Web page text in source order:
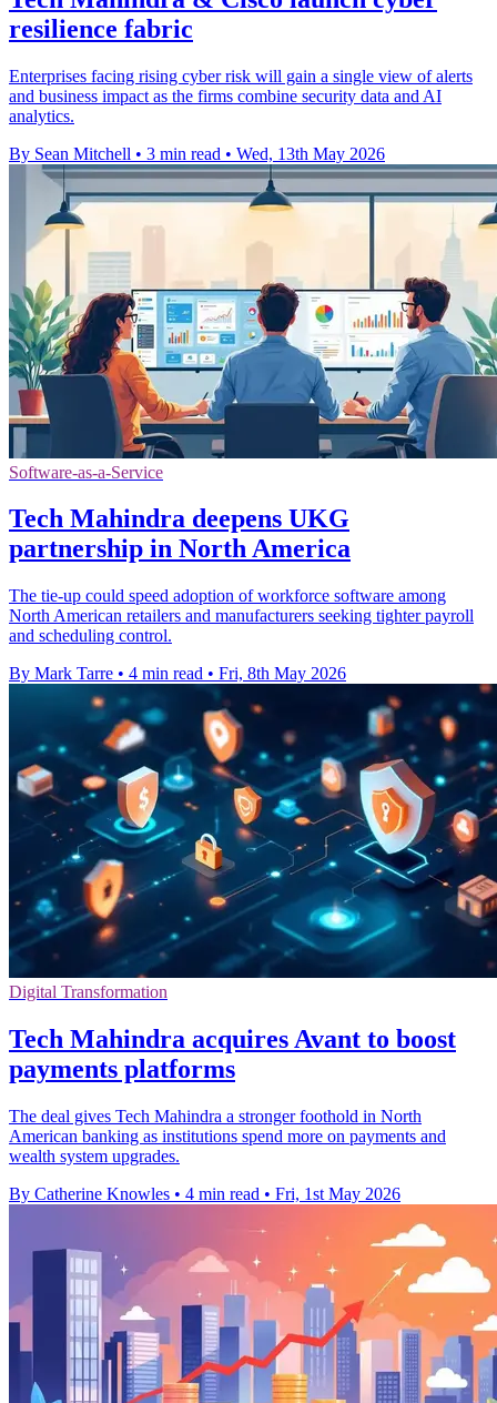
resilience fabric
Enterprises facing rising cyber risk will gain a single view of alerts
and business impact as the firms combine security data and AI
analytics.
By Sean Mitchell • 3 min read • Wed, 13th May 2026
Software-as-a-Service
Tech Mahindra deepens UKG
partnership in North America
The tie-up could speed adoption of workforce software among
North American retailers and manufacturers seeking tighter payroll
and scheduling control.
By Mark Tarre • 4 min read • Fri, 8th May 2026
Digital Transformation
Tech Mahindra acquires Avant to boost
payments platforms
The deal gives Tech Mahindra a stronger foothold in North
American banking as institutions spend more on payments and
wealth system upgrades.
By Catherine Knowles • 4 min read • Fri, 1st May 2026